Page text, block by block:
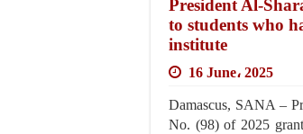
President Al-
to students who
institute
16 June، 2025
Damascus, SANA –
No. (98) of 2025